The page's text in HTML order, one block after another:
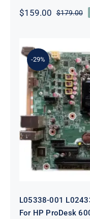
$179.00
$159.00
-29%
L05338-001
L05338-001
For HP ProDesk